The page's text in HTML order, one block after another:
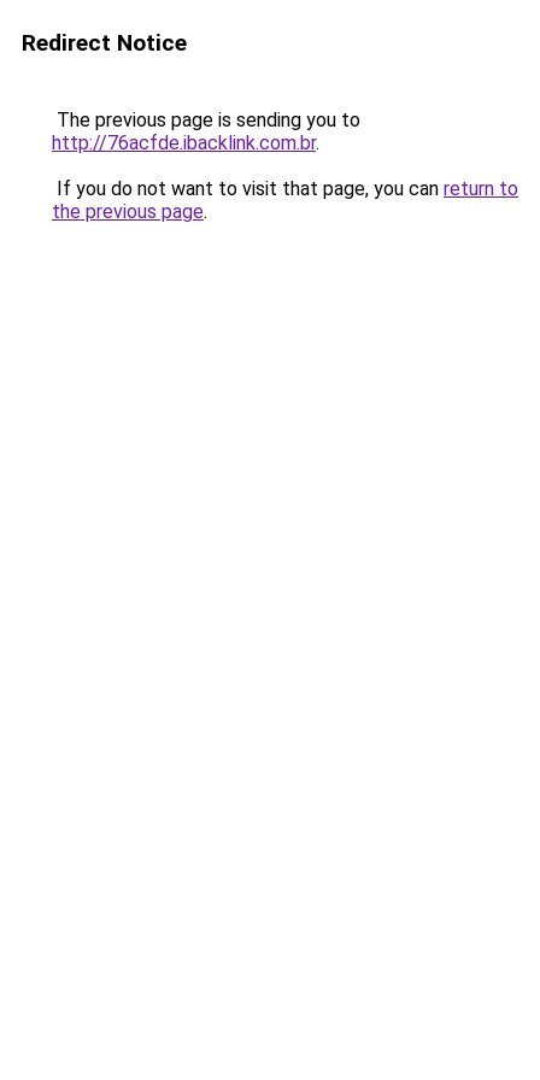
Redirect Notice
The previous page is sending you to
http://76acfde.ibacklink.com.br.
If you do not want to visit that page, you can return to
the previous page.